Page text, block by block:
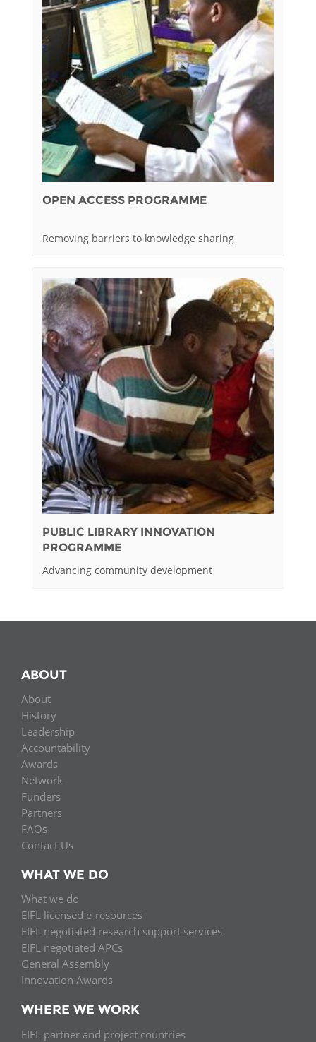
OPEN ACCESS PROGRAMME
Removing barriers to knowledge sharing
PUBLIC LIBRARY INNOVATION
PROGRAMME
Advancing community development
ABOUT
About
History
Leadership
Accountability
Awards
Network
Funders
Partners
FAQs
Contact Us
WHAT WE DO
What we do
EIFL licensed e-resources
EIFL negotiated research support services
EIFL negotiated APCs
General Assembly
Innovation Awards
WHERE WE WORK
EIFL partner and project countries